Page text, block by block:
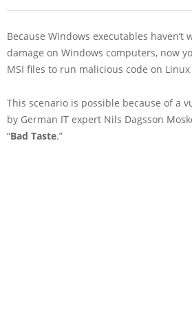
Because Windows executables haven’t
damage on Windows computers, now
MSI files to run malicious code on Linux
This scenario is possible because of a
by German IT expert Nils Dagsson
“Bad Taste.”